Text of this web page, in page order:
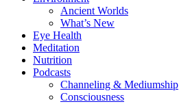
Ancient Worlds
What’s New
Eye Health
Meditation
Nutrition
Podcasts
Channeling & Mediumship
Consciousness